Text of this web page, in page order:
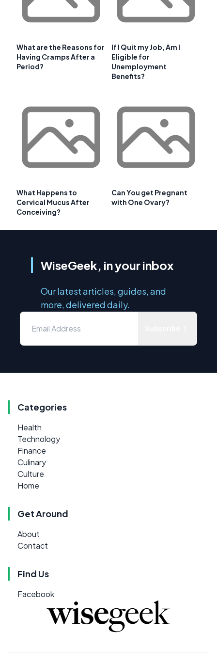
What are the Reasons for
Having Cramps After a
Period?
If I Quit my Job, Am I
Eligible for
Unemployment
Benefits?
What Happens to
Cervical Mucus After
Conceiving?
Can You get Pregnant
with One Ovary?
WiseGeek, in your inbox
Our latest articles, guides, and
more, delivered daily.
Categories
Health
Technology
Finance
Culinary
Culture
Home
Get Around
About
Contact
Find Us
Facebook